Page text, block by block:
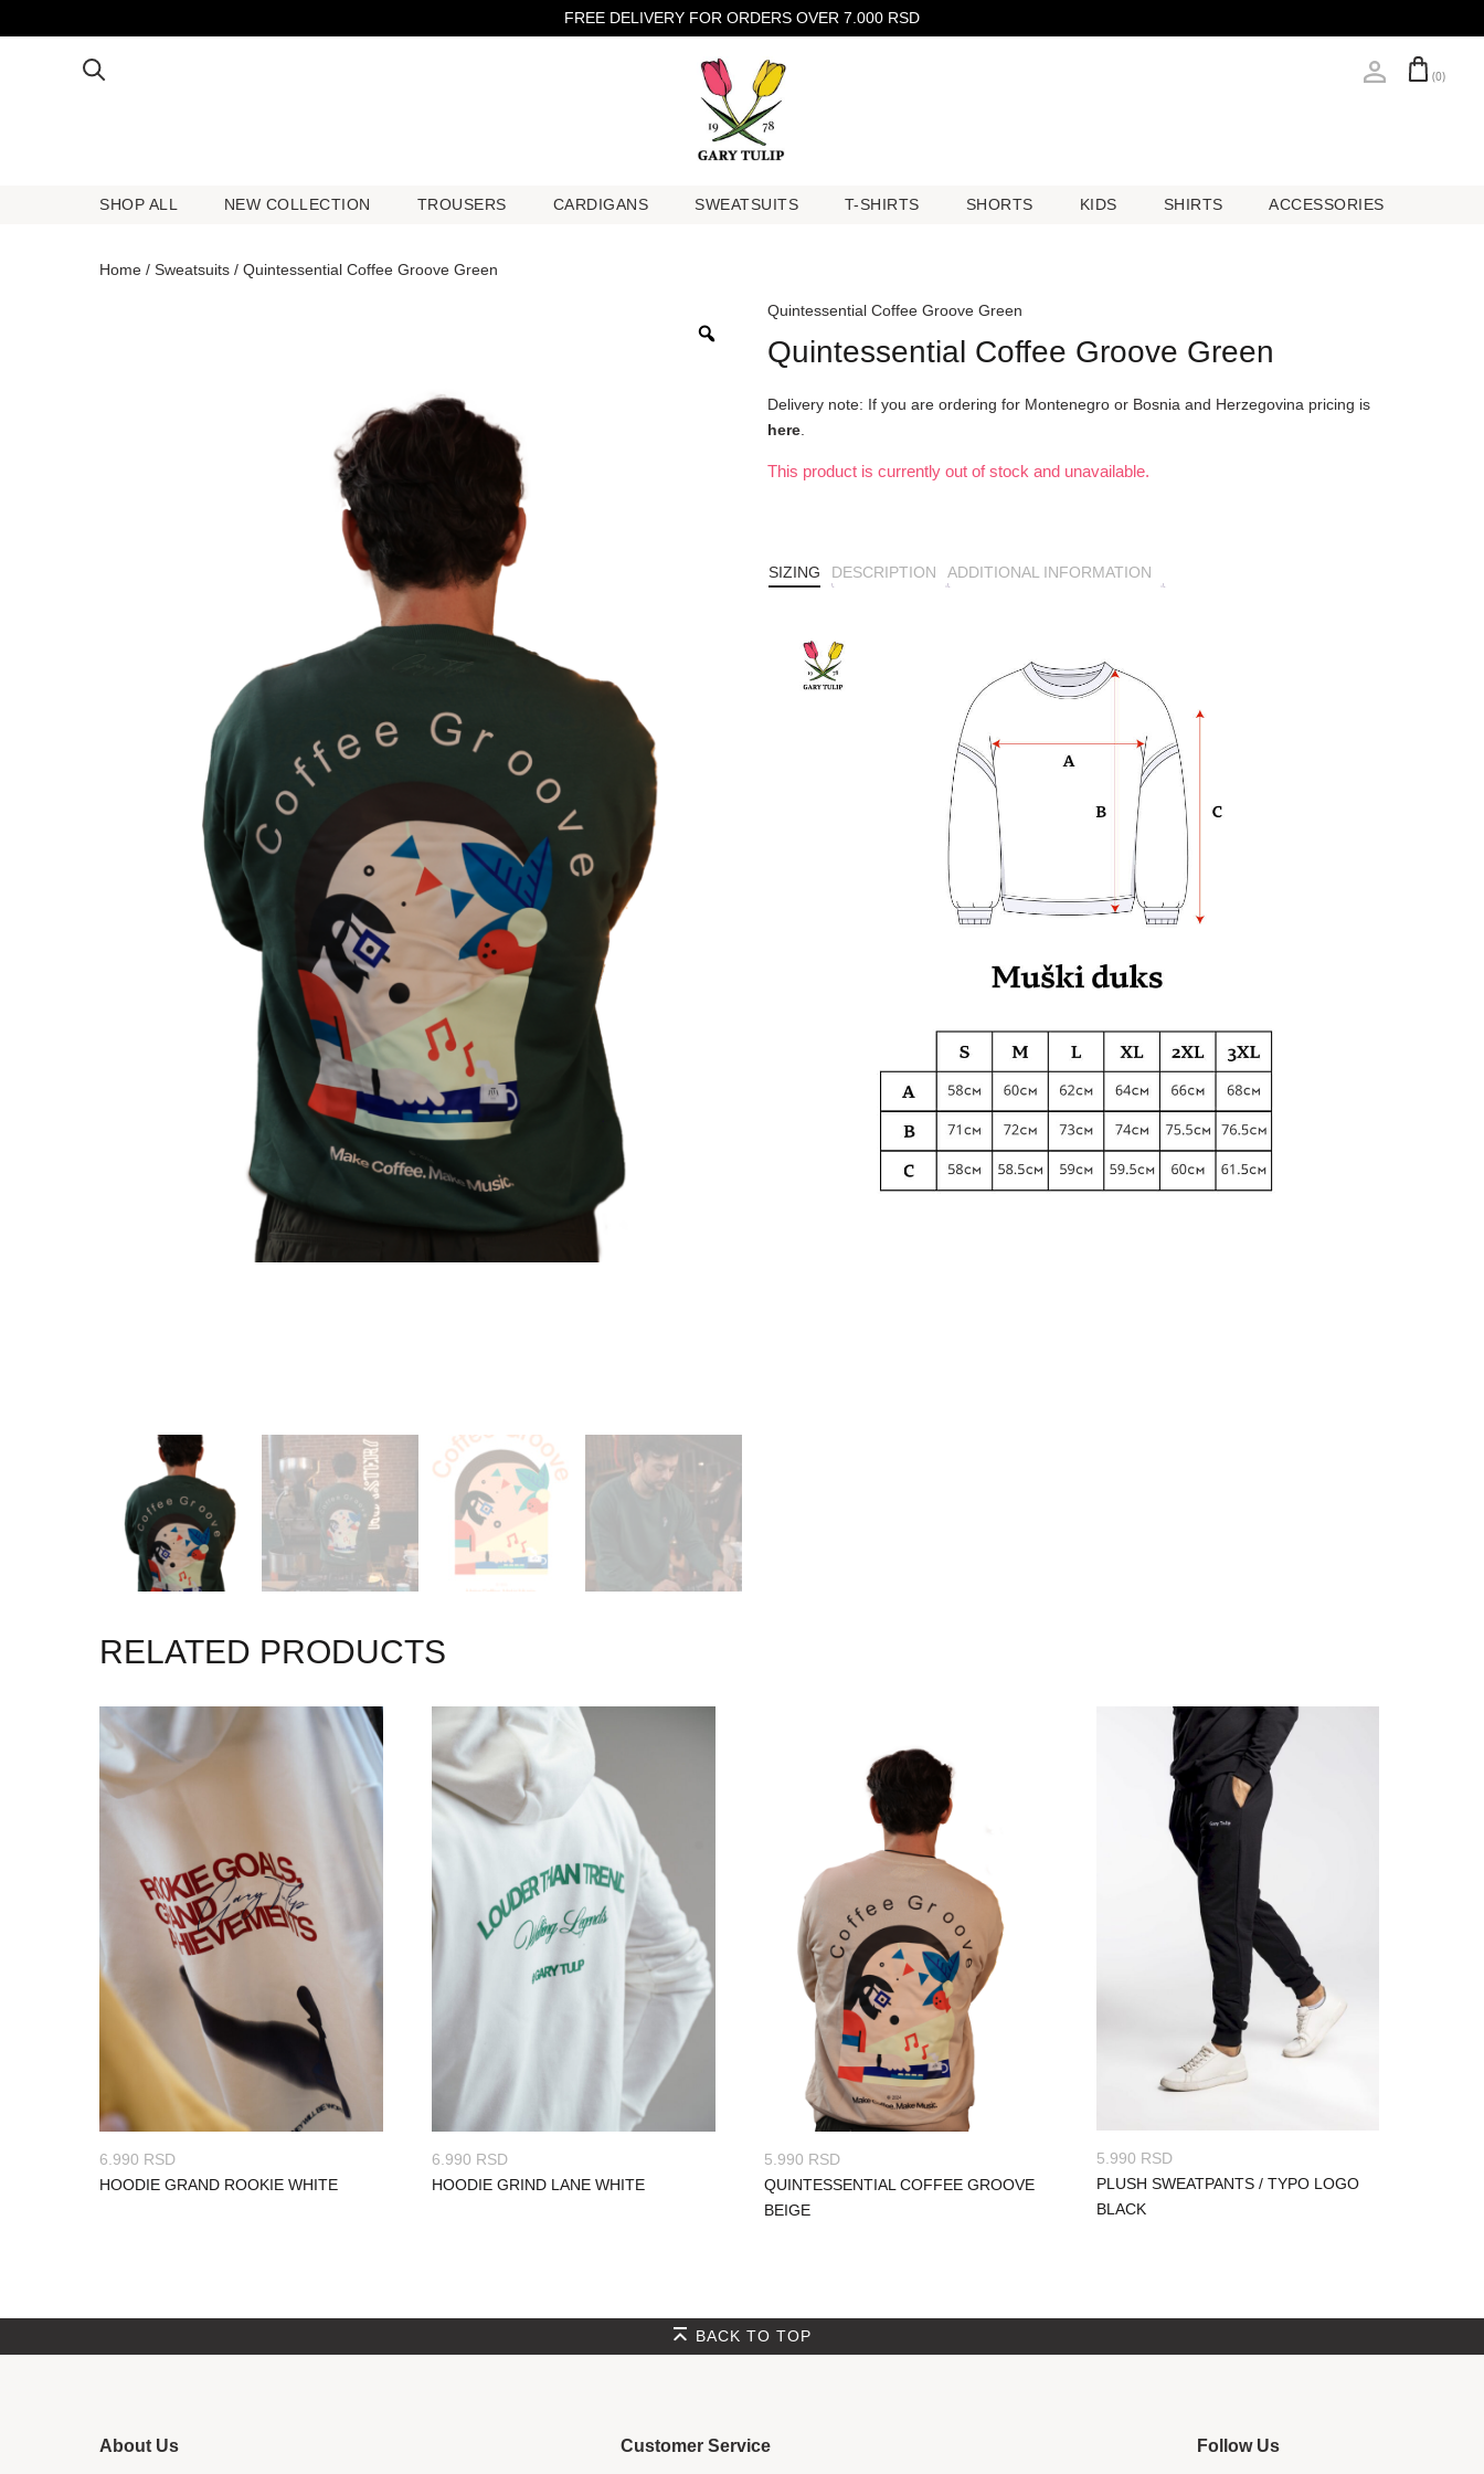
FREE DELIVERY FOR ORDERS OVER 7.000 RSD
SHOP ALL
SHOP ALL NEW COLLECTION
NEW COLLECTION TROUSERS
TROUSERS CARDIGANS
CARDIGANS SWEATSUITS
SWEATSUITS T-SHIRTS
T-SHIRTS SHORTS
SHORTS KIDS
KIDS SHIRTS
SHIRTS ACCESSORIES
ACCESSORIES
(0)
Home / Sweatsuits / Quintessential Coffee Groove Green
Quintessential Coffee Groove Green
Quintessential Coffee Groove Green
Delivery note: If you are ordering for Montenegro or Bosnia and Herzegovina pricing is
here.
This product is currently out of stock and unavailable.
SIZING DESCRIPTION ADDITIONAL INFORMATION
RELATED PRODUCTS
6.990 RSD
HOODIE GRAND ROOKIE WHITE
6.990 RSD
HOODIE GRIND LANE WHITE
5.990 RSD
QUINTESSENTIAL COFFEE GROOVE
BEIGE
5.990 RSD
PLUSH SWEATPANTS / TYPO LOGO
BLACK
BACK TO TOP
About Us Customer Service Follow Us